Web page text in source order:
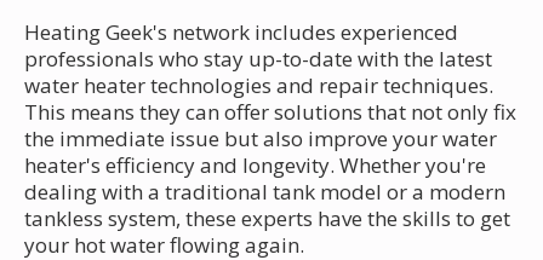
Heating Geek's network includes experienced
professionals who stay up-to-date with the latest
water heater technologies and repair techniques.
This means they can offer solutions that not only fix
the immediate issue but also improve your water
heater's efficiency and longevity. Whether you're
dealing with a traditional tank model or a modern
tankless system, these experts have the skills to get
your hot water flowing again.